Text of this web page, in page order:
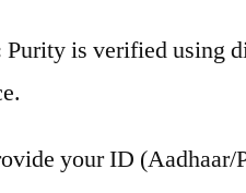
Purity is verified using
your ID (Aadhaar/